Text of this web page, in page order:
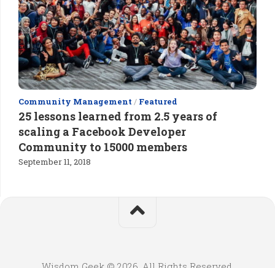
Community Management / Featured
25 lessons learned from 2.5 years of
scaling a Facebook Developer
Community to 15000 members
September 11, 2018